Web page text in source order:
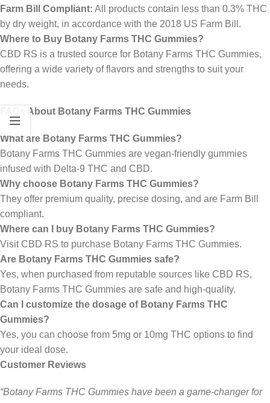
Farm Bill Compliant: All products contain less than 0.3% THC
by dry weight, in accordance with the 2018 US Farm Bill.
Where to Buy Botany Farms THC Gummies?
CBD RS is a trusted source for Botany Farms THC Gummies,
offering a wide variety of flavors and strengths to suit your
needs.
FAQs About Botany Farms THC Gummies
What are Botany Farms THC Gummies?
Botany Farms THC Gummies are vegan-friendly gummies
infused with Delta-9 THC and CBD.
Why choose Botany Farms THC Gummies?
They offer premium quality, precise dosing, and are Farm Bill
compliant.
Where can I buy Botany Farms THC Gummies?
Visit CBD RS to purchase Botany Farms THC Gummies.
Are Botany Farms THC Gummies safe?
Yes, when purchased from reputable sources like CBD RS,
Botany Farms THC Gummies are safe and high-quality.
Can I customize the dosage of Botany Farms THC
Gummies?
Yes, you can choose from 5mg or 10mg THC options to find
your ideal dose.
Customer Reviews
“Botany Farms THC Gummies have been a game-changer for